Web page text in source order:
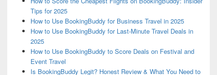
Tips for 2025
How to Use BookingBuddy for Business Travel in 2025
How to Use BookingBuddy for Last-Minute Travel Deals in
2025
How to Use BookingBuddy to Score Deals on Festival and
Event Travel
Is BookingBuddy Legit? Honest Review & What You Need to